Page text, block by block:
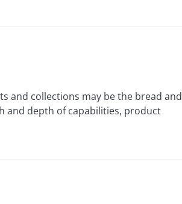
and collections may be the bread and
and depth of capabilities, product